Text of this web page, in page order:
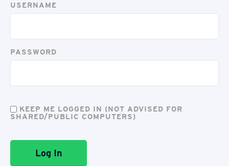
USERNAME
PASSWORD
KEEP ME LOGGED IN (NOT ADVISED FOR
SHARED/PUBLIC COMPUTERS)